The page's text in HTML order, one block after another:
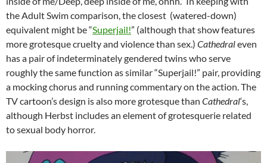
the Adult Swim comparison, the closest (watered-down)
equivalent might be “Superjail!” (although that show features
more grotesque cruelty and violence than sex.) Cathedraleven
has a pair of indeterminately gendered twins who serve
roughly the same function as similar “Superjail!” pair, providing
a mocking chorus and running commentary on the action. The
TV cartoon’s design is also more grotesque than Cathedral‘s,
although Herbst includes an element of grotesquerie related
to sexual body horror.